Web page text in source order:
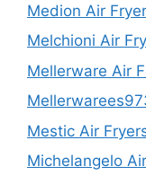
Medion Air
Melchioni Air
Mellerware Air
Mestic Air
Michelangelo